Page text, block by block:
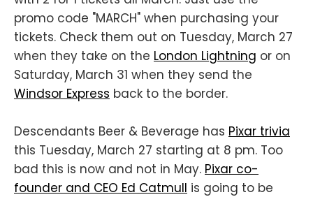
promo code "MARCH" when purchasing your
tickets. Check them out on Tuesday, March 27
when they take on the London Lightning or on
Saturday, March 31 when they send the
Windsor Express back to the border.
Descendants Beer & Beverage has Pixar trivia
this Tuesday, March 27 starting at 8 pm. Too
bad this is now and not in May. Pixar co-
founder and CEO Ed Catmull is going to be